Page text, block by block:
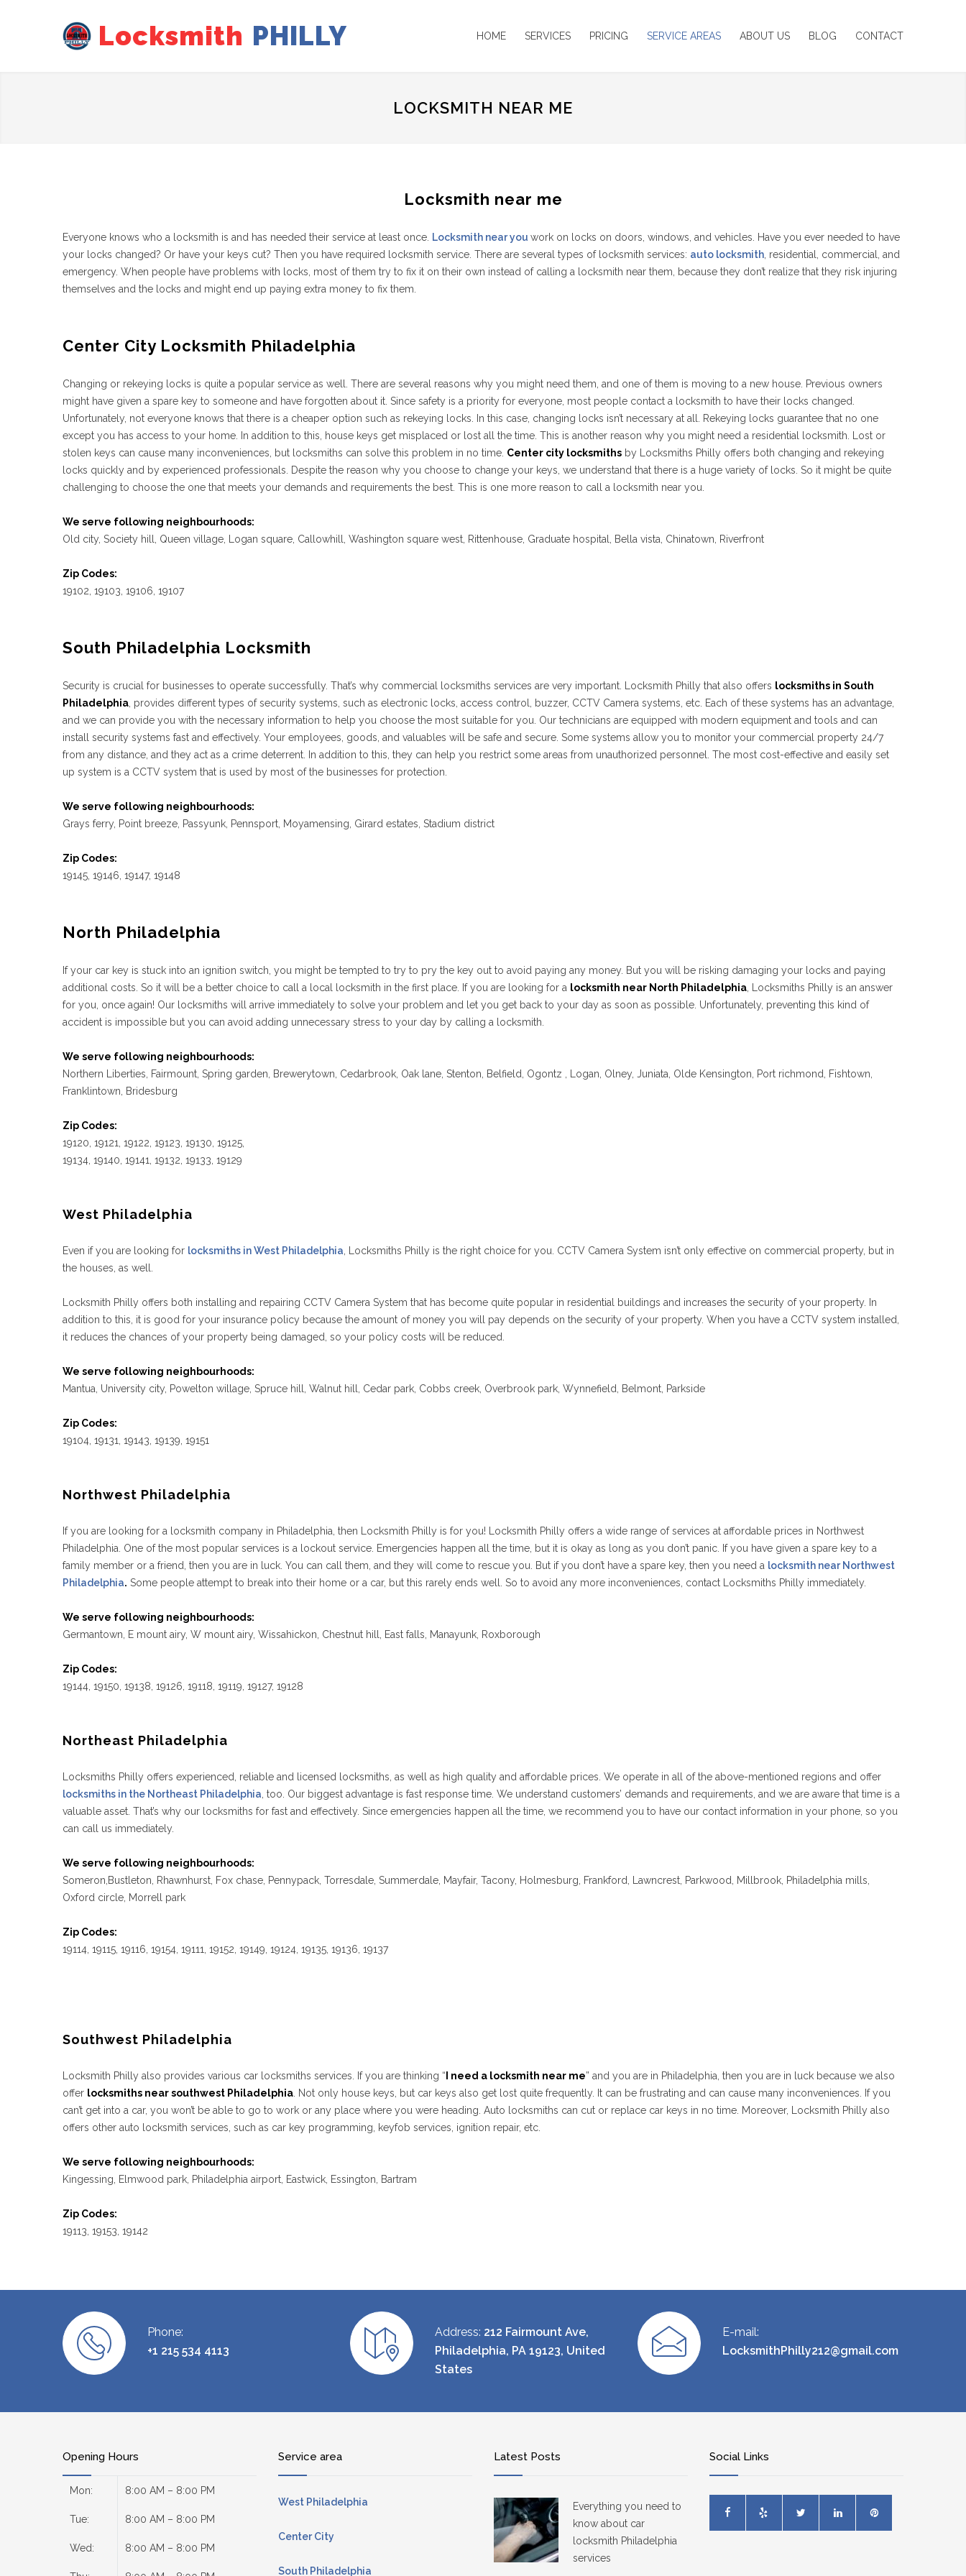
Locksmith PHILLY HOME SERVICES PRICING SERVICE AREAS ABOUT US BLOG CONTACT
LOCKSMITH NEAR ME
Locksmith near me
Everyone knows who a locksmith is and has needed their service at least once. Locksmith near you work on locks on doors, windows, and vehicles. Have you ever needed to have
your locks changed? Or have your keys cut? Then you have required locksmith service. There are several types of locksmith services: auto locksmith , residential, commercial, and
emergency. When people have problems with locks, most of them try to fix it on their own instead of calling a locksmith near them, because they don’t realize that they risk injuring
themselves and the locks and might end up paying extra money to fix them.
Center City Locksmith Philadelphia
Changing or rekeying locks is quite a popular service as well. There are several reasons why you might need them, and one of them is moving to a new house. Previous owners
might have given a spare key to someone and have forgotten about it. Since safety is a priority for everyone, most people contact a locksmith to have their locks changed.
Unfortunately, not everyone knows that there is a cheaper option such as rekeying locks. In this case, changing locks isn’t necessary at all. Rekeying locks guarantee that no one
except you has access to your home. In addition to this, house keys get misplaced or lost all the time. This is another reason why you might need a residential locksmith. Lost or
stolen keys can cause many inconveniences, but locksmiths can solve this problem in no time. Center city locksmiths by Locksmiths Philly offers both changing and rekeying
locks quickly and by experienced professionals. Despite the reason why you choose to change your keys, we understand that there is a huge variety of locks. So it might be quite
challenging to choose the one that meets your demands and requirements the best. This is one more reason to call a locksmith near you.
We serve following neighbourhoods:
Old city, Society hill, Queen village, Logan square, Callowhill, Washington square west, Rittenhouse, Graduate hospital, Bella vista, Chinatown, Riverfront
Zip Codes:
19102, 19103, 19106, 19107
South Philadelphia Locksmith
Security is crucial for businesses to operate successfully. That’s why commercial locksmiths services are very important. Locksmith Philly that also offers locksmiths in South
Philadelphia , provides different types of security systems, such as electronic locks, access control, buzzer, CCTV Camera systems, etc. Each of these systems has an advantage,
and we can provide you with the necessary information to help you choose the most suitable for you. Our technicians are equipped with modern equipment and tools and can
install security systems fast and effectively. Your employees, goods, and valuables will be safe and secure. Some systems allow you to monitor your commercial property 24/7
from any distance, and they act as a crime deterrent. In addition to this, they can help you restrict some areas from unauthorized personnel. The most cost-effective and easily set
up system is a CCTV system that is used by most of the businesses for protection.
We serve following neighbourhoods:
Grays ferry, Point breeze, Passyunk, Pennsport, Moyamensing, Girard estates, Stadium district
Zip Codes:
19145, 19146, 19147, 19148
North Philadelphia
If your car key is stuck into an ignition switch, you might be tempted to try to pry the key out to avoid paying any money. But you will be risking damaging your locks and paying
additional costs. So it will be a better choice to call a local locksmith in the first place. If you are looking for a locksmith near North Philadelphia , Locksmiths Philly is an answer
for you, once again! Our locksmiths will arrive immediately to solve your problem and let you get back to your day as soon as possible. Unfortunately, preventing this kind of
accident is impossible but you can avoid adding unnecessary stress to your day by calling a locksmith.
We serve following neighbourhoods:
Northern Liberties, Fairmount, Spring garden, Brewerytown, Cedarbrook, Oak lane, Stenton, Belfield, Ogontz , Logan, Olney, Juniata, Olde Kensington, Port richmond, Fishtown,
Franklintown, Bridesburg
Zip Codes:
19120, 19121, 19122, 19123, 19130, 19125,
19134, 19140, 19141, 19132, 19133, 19129
West Philadelphia
Even if you are looking for locksmiths in West Philadelphia , Locksmiths Philly is the right choice for you. CCTV Camera System isn’t only effective on commercial property, but in
the houses, as well.
Locksmith Philly offers both installing and repairing CCTV Camera System that has become quite popular in residential buildings and increases the security of your property. In
addition to this, it is good for your insurance policy because the amount of money you will pay depends on the security of your property. When you have a CCTV system installed,
it reduces the chances of your property being damaged, so your policy costs will be reduced.
We serve following neighbourhoods:
Mantua, University city, Powelton willage, Spruce hill, Walnut hill, Cedar park, Cobbs creek, Overbrook park, Wynnefield, Belmont, Parkside
Zip Codes:
19104, 19131, 19143, 19139, 19151
Northwest Philadelphia
If you are looking for a locksmith company in Philadelphia, then Locksmith Philly is for you! Locksmith Philly offers a wide range of services at affordable prices in Northwest
Philadelphia. One of the most popular services is a lockout service. Emergencies happen all the time, but it is okay as long as you don’t panic. If you have given a spare key to a
family member or a friend, then you are in luck. You can call them, and they will come to rescue you. But if you don’t have a spare key, then you need a locksmith near Northwest
Philadelphia. Some people attempt to break into their home or a car, but this rarely ends well. So to avoid any more inconveniences, contact Locksmiths Philly immediately.
We serve following neighbourhoods:
Germantown, E mount airy, W mount airy, Wissahickon, Chestnut hill, East falls, Manayunk, Roxborough
Zip Codes:
19144, 19150, 19138, 19126, 19118, 19119, 19127, 19128
Northeast Philadelphia
Locksmiths Philly offers experienced, reliable and licensed locksmiths, as well as high quality and affordable prices. We operate in all of the above-mentioned regions and offer
locksmiths in the Northeast Philadelphia , too. Our biggest advantage is fast response time. We understand customers’ demands and requirements, and we are aware that time is a
valuable asset. That’s why our locksmiths for fast and effectively. Since emergencies happen all the time, we recommend you to have our contact information in your phone, so you
can call us immediately.
We serve following neighbourhoods:
Someron,Bustleton, Rhawnhurst, Fox chase, Pennypack, Torresdale, Summerdale, Mayfair, Tacony, Holmesburg, Frankford, Lawncrest, Parkwood, Millbrook, Philadelphia mills,
Oxford circle, Morrell park
Zip Codes:
19114, 19115, 19116, 19154, 19111, 19152, 19149, 19124, 19135, 19136, 19137
Southwest Philadelphia
Locksmith Philly also provides various car locksmiths services. If you are thinking “ I need a locksmith near me” and you are in Philadelphia, then you are in luck because we also
offer locksmiths near southwest Philadelphia . Not only house keys, but car keys also get lost quite frequently. It can be frustrating and can cause many inconveniences. If you
can’t get into a car, you won’t be able to go to work or any place where you were heading. Auto locksmiths can cut or replace car keys in no time. Moreover, Locksmith Philly also
offers other auto locksmith services, such as car key programming, keyfob services, ignition repair, etc.
We serve following neighbourhoods:
Kingessing, Elmwood park, Philadelphia airport, Eastwick, Essington, Bartram
Zip Codes:
19113, 19153, 19142
Phone:
+1 215 534 4113
Address: 212 Fairmount Ave,
Philadelphia, PA 19123, United
States
E-mail:
LocksmithPhilly212@gmail.com
Opening Hours
Mon: 8:00 AM – 8:00 PM
Tue: 8:00 AM – 8:00 PM
Wed: 8:00 AM – 8:00 PM
Service area
West Philadelphia
Center City
South Philadelphia
Latest Posts
Everything you need to
know about car
locksmith Philadelphia
services
Social Links